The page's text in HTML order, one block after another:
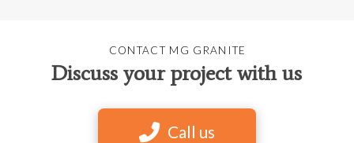
CONTACT MG GRANITE
Discuss your project with us
Call us